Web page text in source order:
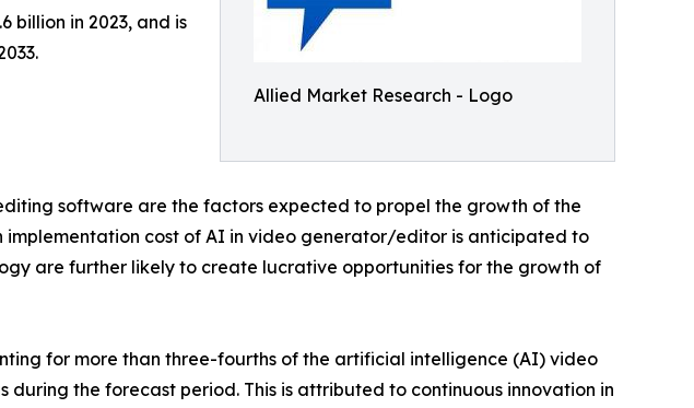
Allied Market Research - Logo
billion in 2023, and is
software are the factors expected to propel the growth of the
cost of AI in video generator/editor is anticipated to
are further likely to create lucrative opportunities for the growth of
for more than three-fourths of the artificial intelligence (AI) video
the forecast period. This is attributed to continuous innovation in